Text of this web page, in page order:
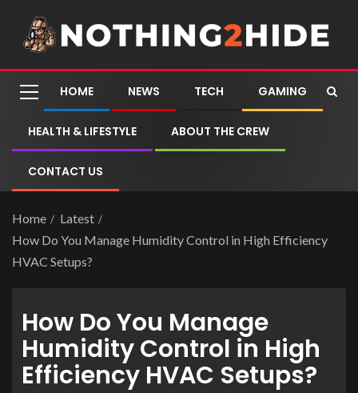
HOME NEWS TECH GAMING
HEALTH & LIFESTYLE ABOUT THE CREW
CONTACT US
Home
Latest
How Do You Manage Humidity Control in High Efficiency
HVAC Setups?
How Do You Manage
Humidity Control in High
Efficiency HVAC Setups?